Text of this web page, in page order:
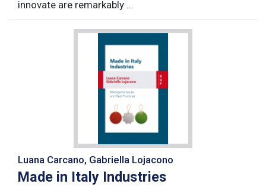
innovate are remarkably ...
Luana Carcano, Gabriella Lojacono
Made in Italy Industries